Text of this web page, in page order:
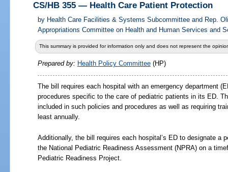
CS/HB 355 — Health Care Patient Protection
by Health Care Facilities & Systems Subcommittee and Rep.
Appropriations Committee on Health and Human Services and
This summary is provided for information only and does not represent the
Prepared by: Health Policy Committee(HP)
The bill requires each hospital with an emergency department
procedures specific to the care of pediatric patients in its ED.
included in such policies and procedures as well as requiring
least annually.
Additionally, the bill requires each hospital’s ED to designate a
the National Pediatric Readiness Assessment (NPRA) on a
Pediatric Readiness Project.